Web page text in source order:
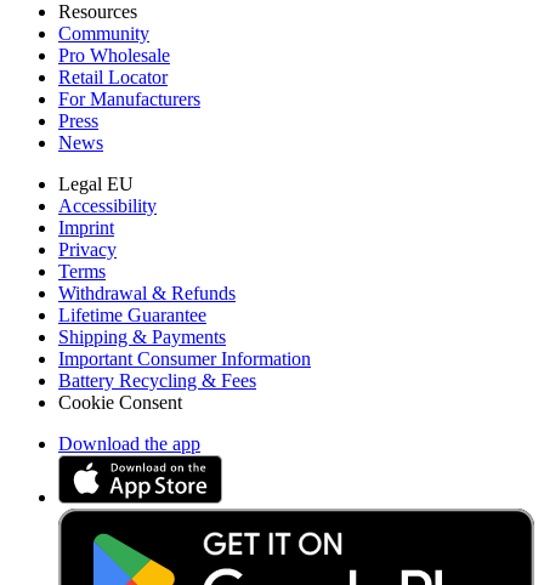
Resources
Community
Pro Wholesale
Retail Locator
For Manufacturers
Press
News
Legal EU
Accessibility
Imprint
Privacy
Terms
Withdrawal & Refunds
Lifetime Guarantee
Shipping & Payments
Important Consumer Information
Battery Recycling & Fees
Cookie Consent
Download the app